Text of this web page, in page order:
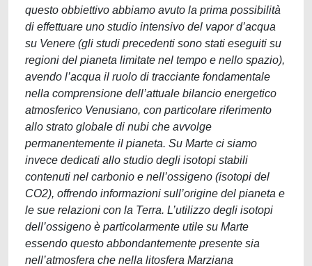
questo obbiettivo abbiamo avuto la prima possibilità
di effettuare uno studio intensivo del vapor d’acqua
su Venere (gli studi precedenti sono stati eseguiti su
regioni del pianeta limitate nel tempo e nello spazio),
avendo l’acqua il ruolo di tracciante fondamentale
nella comprensione dell’attuale bilancio energetico
atmosferico Venusiano, con particolare riferimento
allo strato globale di nubi che avvolge
permanentemente il pianeta. Su Marte ci siamo
invece dedicati allo studio degli isotopi stabili
contenuti nel carbonio e nell’ossigeno (isotopi del
CO2), offrendo informazioni sull’origine del pianeta e
le sue relazioni con la Terra. L’utilizzo degli isotopi
dell’ossigeno è particolarmente utile su Marte
essendo questo abbondantemente presente sia
nell’atmosfera che nella litosfera Marziana